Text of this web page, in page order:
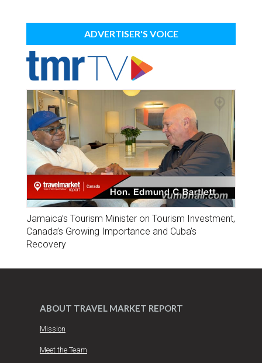
ADVERTISER'S VOICE
Jamaica’s Tourism Minister on Tourism Investment,
Canada’s Growing Importance and Cuba’s
Recovery
ABOUT TRAVEL MARKET REPORT
Mission
Meet the Team